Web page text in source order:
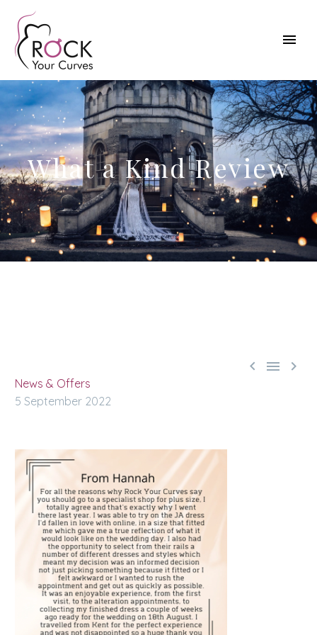
What a Kind Review
  
News & Offers
5 September 2022